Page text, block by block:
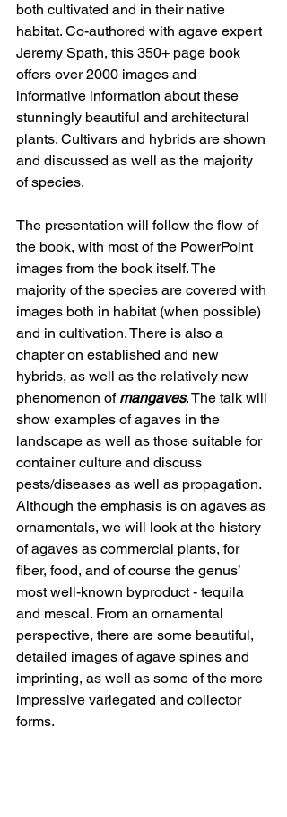
both cultivated and in their native
habitat. Co-authored with agave expert
Jeremy Spath, this 350+ page book
offers over 2000 images and
informative information about these
stunningly beautiful and architectural
plants. Cultivars and hybrids are shown
and discussed as well as the majority
of species.
The presentation will follow the flow of
the book, with most of the PowerPoint
images from the book itself. The
majority of the species are covered with
images both in habitat (when possible)
and in cultivation. There is also a
chapter on established and new
hybrids, as well as the relatively new
phenomenon of mangaves. The talk will
show examples of agaves in the
landscape as well as those suitable for
container culture and discuss
pests/diseases as well as propagation.
Although the emphasis is on agaves as
ornamentals, we will look at the history
of agaves as commercial plants, for
fiber, food, and of course the genus’
most well-known byproduct - tequila
and mescal. From an ornamental
perspective, there are some beautiful,
detailed images of agave spines and
imprinting, as well as some of the more
impressive variegated and collector
forms.